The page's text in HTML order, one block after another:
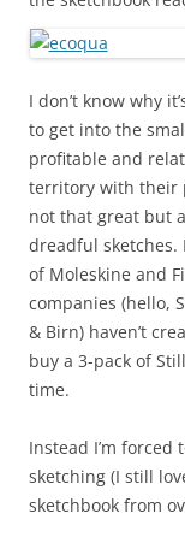
I don’t know why
to get into the
profitable and
territory with their
not that great but
dreadful sketches.
of Moleskine and
companies (hello,
& Birn) haven’t
buy a 3-pack of
time.
Instead I’m
sketching (I still
sketchbook from